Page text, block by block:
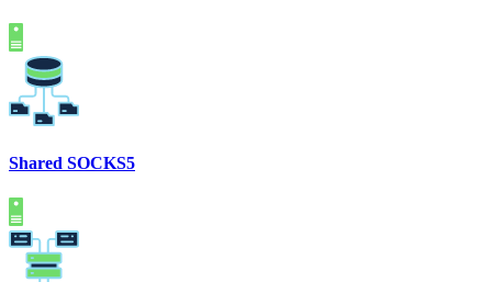
Shared SOCKS5